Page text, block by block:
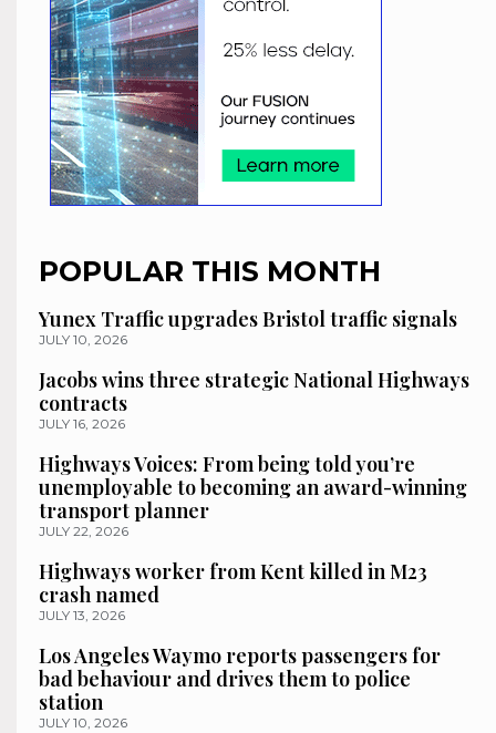
POPULAR THIS MONTH
Yunex Traffic upgrades Bristol traffic signals
JULY 10, 2026
Jacobs wins three strategic National Highways
contracts
JULY 16, 2026
Highways Voices: From being told you’re
unemployable to becoming an award-winning
transport planner
JULY 22, 2026
Highways worker from Kent killed in M23
crash named
JULY 13, 2026
Los Angeles Waymo reports passengers for
bad behaviour and drives them to police
station
JULY 10, 2026